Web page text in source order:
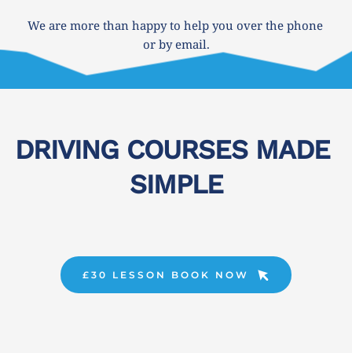
We are more than happy to help you over the phone
or by email.
DRIVING COURSES MADE
SIMPLE
£30 LESSON BOOK NOW